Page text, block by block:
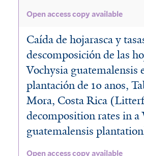
Open access copy available
Caída de hojarasca y
descomposición de las
Vochysia guatemalensis
plantación de 10 anos,
Mora, Costa Rica
decomposition rates in a
guatemalensis
Open access copy available